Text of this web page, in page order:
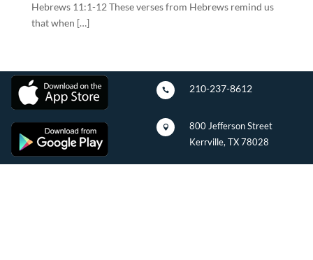
Hebrews 11:1-12 These verses from Hebrews remind us
that when […]
 210-237-8612

800 Jefferson Street
Kerrville, TX 78028